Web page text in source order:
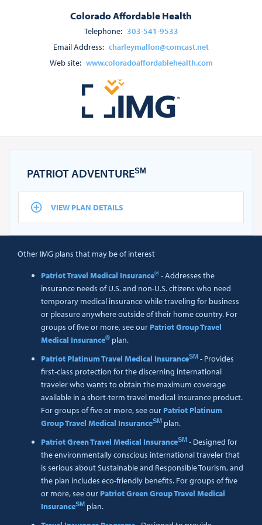
Colorado Affordable Health
Telephone: 303-541-9533
Email Address: charleymallon@comcast.net
Web site: www.coloradoaffordablehealth.com
PATRIOT ADVENTURESM
VIEW PLAN DETAILS
Other IMG plans that may be of interest
Patriot Travel Medical Insurance® - Addresses the
insurance needs of U.S. and non-U.S. citizens who need
temporary medical insurance while traveling for business
or pleasure anywhere outside of their home country. For
groups of five or more, see our Patriot Group Travel
Medical Insurance® plan.
Patriot Platinum Travel Medical InsuranceSM - Provides
first-class protection for the discerning international
traveler who wants to obtain the maximum coverage
available in a short-term travel medical insurance product.
For groups of five or more, see our Patriot Platinum
Group Travel Medical InsuranceSM plan.
Patriot Green Travel Medical InsuranceSM - Designed for
the environmentally conscious international traveler that
is serious about Sustainable and Responsible Tourism, and
the plan includes eco-friendly benefits. For groups of five
or more, see our Patriot Green Group Travel Medical
InsuranceSM plan.